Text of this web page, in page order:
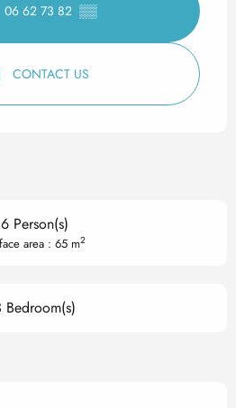
06 62 73 82 ▒▒
CONTACT US
6 Person(s)
area : 65 m2
Bedroom(s)